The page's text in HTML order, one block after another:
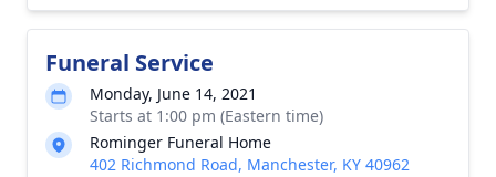
Funeral Service
Monday, June 14, 2021
Starts at 1:00 pm (Eastern time)
Rominger Funeral Home
402 Richmond Road, Manchester, KY 40962